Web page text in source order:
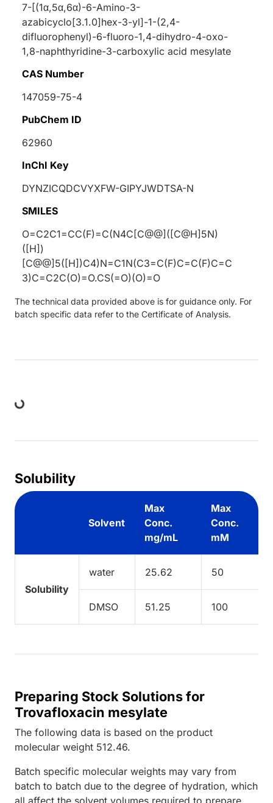
7-[(1α,5α,6α)-6-Amino-3-
azabicyclo[3.1.0]hex-3-yl]-1-(2,4-
difluorophenyl)-6-fluoro-1,4-dihydro-4-oxo-
1,8-naphthyridine-3-carboxylic acid mesylate
CAS Number
147059-75-4
PubChem ID
62960
InChI Key
DYNZICQDCVYXFW-GIPYJWDTSA-N
SMILES
O=C2C1=CC(F)=C(N4C[C@@]([C@H]5N)
([H])
[C@@]5([H])C4)N=C1N(C3=C(F)C=C(F)C=C
3)C=C2C(O)=O.CS(=O)(O)=O
The technical data provided above is for guidance only. For
batch specific data refer to the Certificate of Analysis.
Solubility
Solvent
Max
Conc.
mg/mL
Max
Conc.
mM
Solubility
water 25.62 50
DMSO 51.25 100
Preparing Stock Solutions for
Trovafloxacin mesylate
The following data is based on the product
molecular weight 512.46.
Batch specific molecular weights may vary from
batch to batch due to the degree of hydration, which
all affect the solvent volumes required to prepare